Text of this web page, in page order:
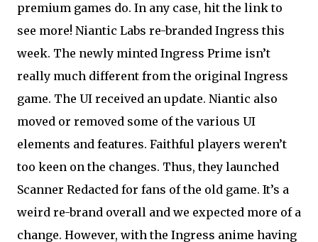
premium games do. In any case, hit the link to
see more! Niantic Labs re-branded Ingress this
week. The newly minted Ingress Prime isn’t
really much different from the original Ingress
game. The UI received an update. Niantic also
moved or removed some of the various UI
elements and features. Faithful players weren’t
too keen on the changes. Thus, they launched
Scanner Redacted for fans of the old game. It’s a
weird re-brand overall and we expected more of a
change. However, with the Ingress anime having